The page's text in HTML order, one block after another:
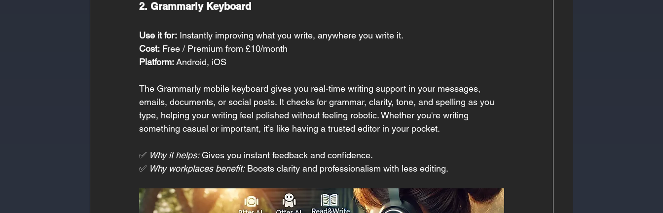
2. Grammarly Keyboard
Use it for: Instantly improving what you write, anywhere you write it.
Cost: Free / Premium from £10/month
Platform: Android, iOS
The Grammarly mobile keyboard gives you real-time writing support in your messages,
emails, documents, or social posts. It checks for grammar, clarity, tone, and spelling as you
type, helping your writing feel polished without feeling robotic. Whether you're writing
something casual or important, it’s like having a trusted editor in your pocket.
✅ Why it helps: Gives you instant feedback and confidence.
✅ Why workplaces benefit: Boosts clarity and professionalism with less editing.